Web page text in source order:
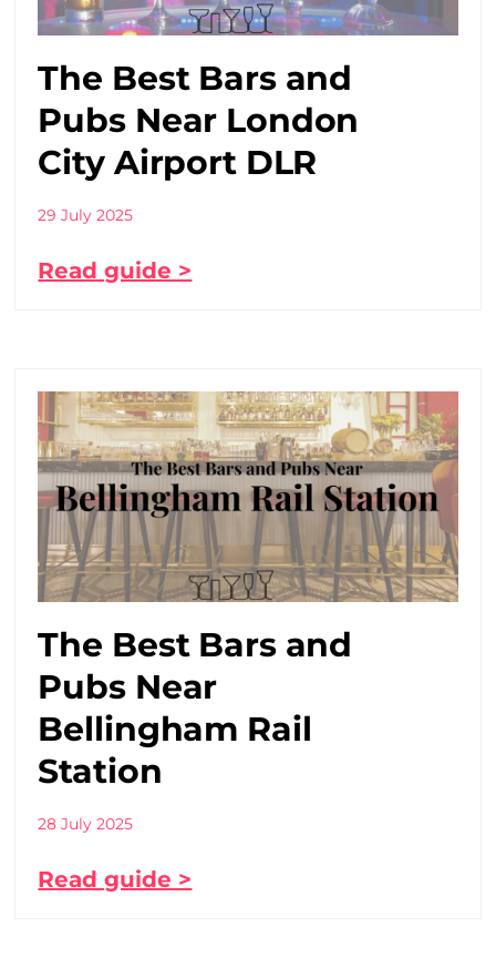
The Best Bars and
Pubs Near London
City Airport DLR
29 July 2025
Read guide >
The Best Bars and
Pubs Near
Bellingham Rail
Station
28 July 2025
Read guide >